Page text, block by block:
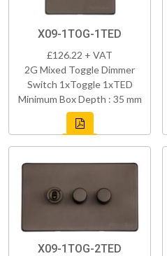
X09-1TOG-1TED
£126.22 + VAT
2G Mixed Toggle Dimmer
Switch 1xToggle 1xTED
Minimum Box Depth : 35 mm
X09-1TOG-2TED